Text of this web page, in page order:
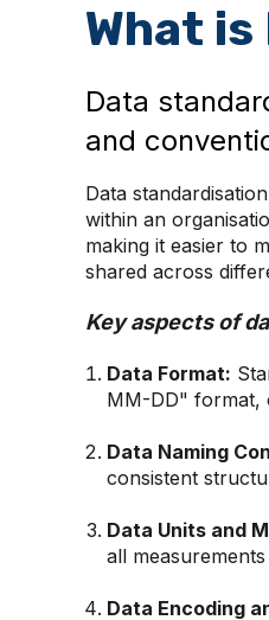
What
Data
and
Data
within an
making it easier to
shared across
Key aspects of
Data Format:
MM-DD" format,
Data Naming
consistent
Data Units and
all
Data Encoding